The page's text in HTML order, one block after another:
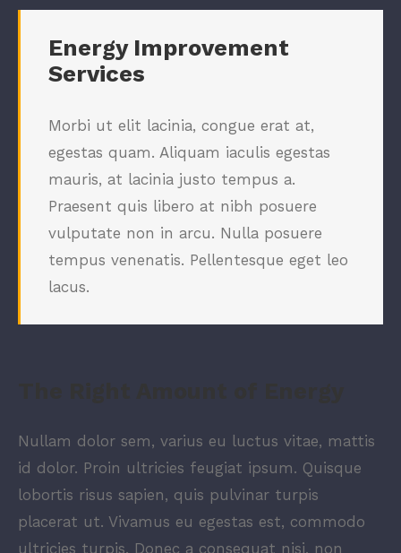
Energy Improvement
Services
Morbi ut elit lacinia, congue erat at,
egestas quam. Aliquam iaculis egestas
mauris, at lacinia justo tempus a.
Praesent quis libero at nibh posuere
vulputate non in arcu. Nulla posuere
tempus venenatis. Pellentesque eget leo
lacus.
Nullam dolor sem, varius eu luctus vitae, mattis
id dolor. Proin ultricies feugiat ipsum. Quisque
lobortis risus sapien, quis pulvinar turpis
placerat ut. Vivamus eu egestas est, commodo
ultricies turpis. Donec a consequat nisi, non